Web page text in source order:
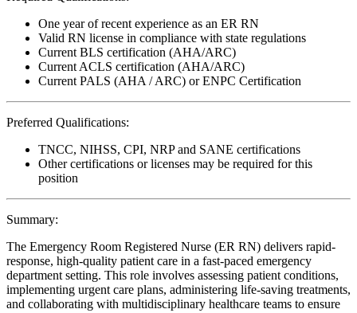
One year of recent experience as an ER RN
Valid RN license in compliance with state regulations
Current BLS certification (AHA/ARC)
Current ACLS certification (AHA/ARC)
Current PALS (AHA / ARC) or ENPC Certification
Preferred Qualifications:
TNCC, NIHSS, CPI, NRP and SANE certifications
Other certifications or licenses may be required for this
position
Summary:
The Emergency Room Registered Nurse (ER RN) delivers rapid-
response, high-quality patient care in a fast-paced emergency
department setting. This role involves assessing patient conditions,
implementing urgent care plans, administering life-saving treatments,
and collaborating with multidisciplinary healthcare teams to ensure